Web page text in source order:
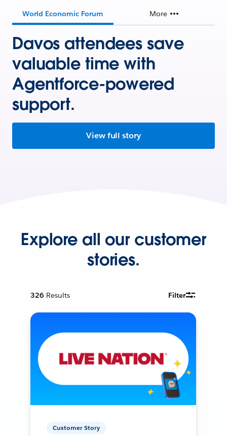
World Economic Forum More
Davos attendees save
valuable time with
Agentforce-powered
support.
View full story
Explore all our customer
stories.
326 Results Filter
Customer Story